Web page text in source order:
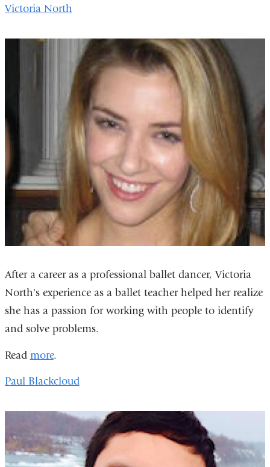
Victoria North
After a career as a professional ballet dancer, Victoria
North's experience as a ballet teacher helped her realize
she has a passion for working with people to identify
and solve problems.
Read more.
Paul Blackcloud